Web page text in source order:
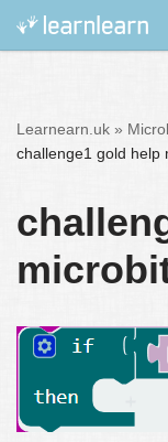
Learnearn.uk »
challenge1 gold help